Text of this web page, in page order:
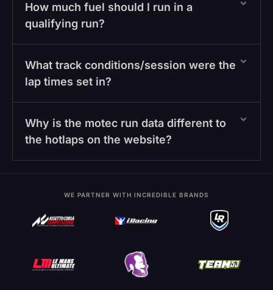
How much fuel should I run in a
qualifying run?
What track conditions/session were the
lap times set in?
Why is the motec run data different to
the hotlaps on the website?
WE PARTNER WITH INCREDIBLE BRANDS